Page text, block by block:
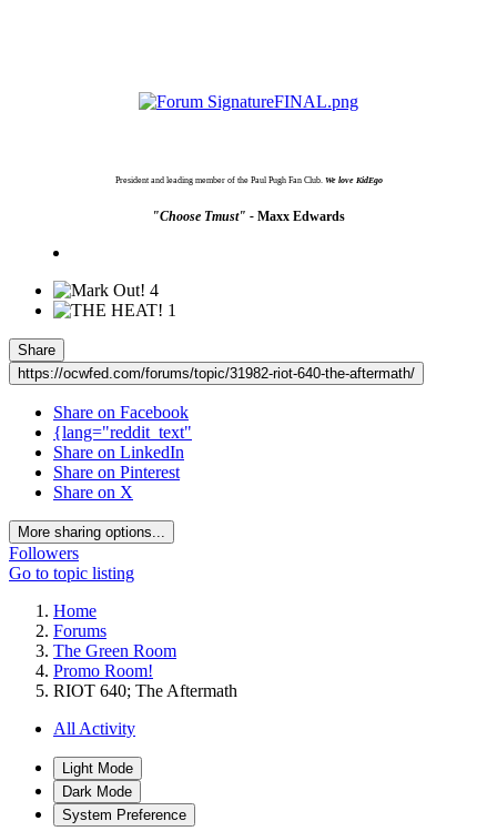
President and leading member of the Paul Pugh Fan Club. We love KidEgo
"Choose Tmust" - Maxx Edwards
4
1
Share
https://ocwfed.com/forums/topic/31982-riot-640-the-aftermath/
Share on Facebook
{lang="reddit_text"
Share on LinkedIn
Share on Pinterest
Share on X
More sharing options...
Followers
Go to topic listing
Home
Forums
The Green Room
Promo Room!
RIOT 640; The Aftermath
All Activity
Light Mode
Dark Mode
System Preference